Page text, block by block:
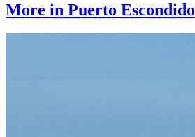
More in Puerto Escondido